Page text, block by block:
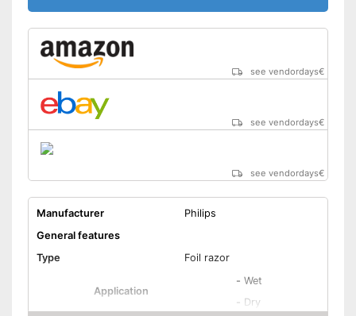
Technical Specifications
Power supply
Wired, Battery/rechargable
Charge indicator
Charging station
Advantages
No mobile oscillating head
see vendordays€
see vendordays€
see vendordays€
Manufacturer
Philips
General features
Type
Foil razor
Application
- Wet
- Dry